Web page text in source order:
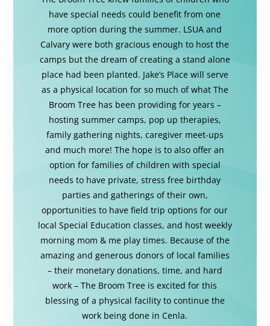
have special needs could benefit from one
more option during the summer. LSUA and
Calvary were both gracious enough to host the
camps but the dream of creating a stand alone
place had been planted. Jake’s Place will serve
as a physical location for so much of what The
Broom Tree has been providing for years –
hosting summer camps, pop up therapies,
family gathering nights, caregiver meet-ups
and much more! The hope is to also offer an
option for families of children with special
needs to have private, stress free birthday
parties and gatherings of their own,
opportunities to have field trip options for our
local Special Education classes, and host weekly
morning mom & me play times. Because of the
amazing and generous donors of local families
– their monetary donations, time, and hard
work – The Broom Tree is excited for this
blessing of a physical facility to continue the
work being done in Cenla.